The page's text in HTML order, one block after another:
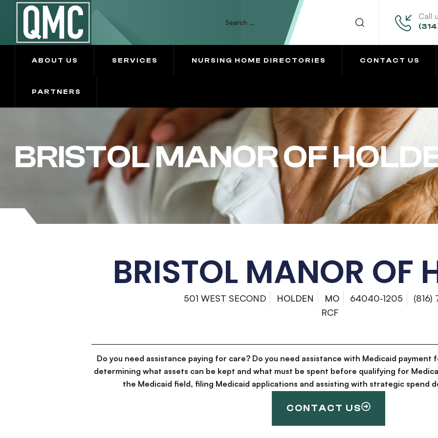
Call
ABOUT US SERVICES NURSING HOME DIRECTORIES CONTACT US
PARTNERS
BRISTOL MANOR OF
BRISTOL MANOR OF
501 WEST SECOND HOLDEN MO 64040-1205
(816)
RCF
Do you need assistance paying for care? Do you need assistance with Medicaid payment
determining what assets can be kept and what must be spent before qualifying for
the Medicaid field, filing Medicaid applications and assisting with strategic spend
CONTACT US